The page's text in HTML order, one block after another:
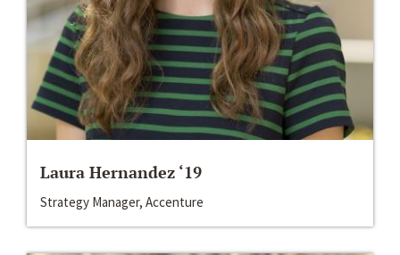
Laura Hernandez ‘19
Strategy Manager, Accenture